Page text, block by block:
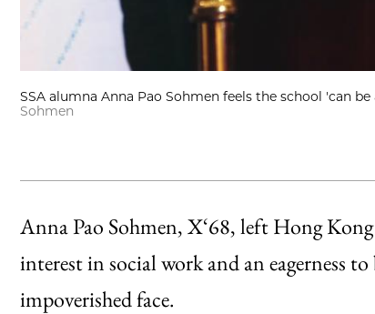
SSA alumna Anna Pao Sohmen feels the school 'can
Sohmen
Anna Pao Sohmen, X‘68, left Hong
interest in social work and an eagerness
impoverished face.